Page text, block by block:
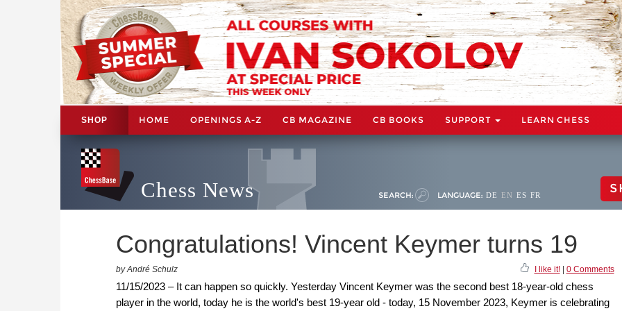
SHOP HOME OPENINGS A-Z CB MAGAZINE CB BOOKS SUPPORT LEARN CHESS
Chess News SEARCH: LANGUAGE: DE EN ES FR
Congratulations! Vincent Keymer turns 19
by André Schulz I like it!| 0 Comments
11/15/2023 – It can happen so quickly. Yesterday Vincent Keymer was the second best 18-year-old chess
player in the world, today he is the world's best 19-year old - today, 15 November 2023, Keymer is celebrating